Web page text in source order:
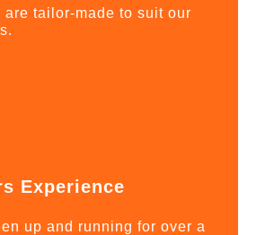
are tailor-made to suit our
Experience
up and running for over a